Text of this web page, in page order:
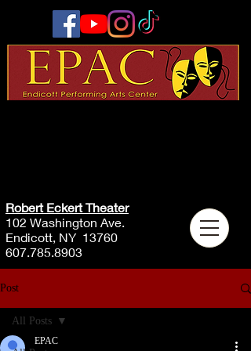
Robert Eckert Theater
102 Washington Ave.
Endicott, NY 13760
607.785.8903
Post
All Posts
EPAC